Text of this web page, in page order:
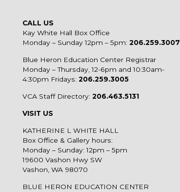
CALL US
Kay White Hall Box Office
Monday – Sunday 12pm – 5pm: 206.259.3007
Blue Heron Education Center Registrar
Monday – Thursday, 12-6pm and 10:30am-
4:30pm Fridays: 206.259.3005
VCA Staff Directory: 206.463.5131
VISIT US
KATHERINE L WHITE HALL
Box Office & Gallery hours:
Monday – Sunday: 12pm – 5pm
19600 Vashon Hwy SW
Vashon, WA 98070
BLUE HERON EDUCATION CENTER